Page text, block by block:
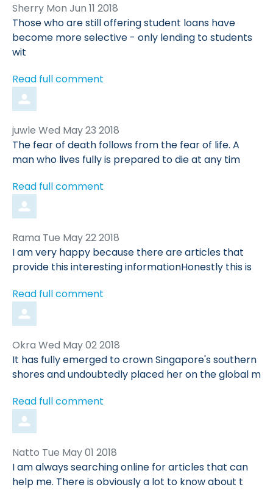
Comment
by
Sherry from
Mon Jun 11 2018
Those who are still offering student loans have
become more selective - only lending to students
wit
Read full comment
Comment
by
juwle from
Wed May 23 2018
The fear of death follows from the fear of life. A
man who lives fully is prepared to die at any tim
Read full comment
Comment
by
Rama from
Tue May 22 2018
I am very happy because there are articles that
provide this interesting informationHonestly this is
Read full comment
Comment
by
Okra from
Wed May 02 2018
It has fully emerged to crown Singapore's southern
shores and undoubtedly placed her on the global m
Read full comment
Comment
by
Natto from
Tue May 01 2018
I am always searching online for articles that can
help me. There is obviously a lot to know about t